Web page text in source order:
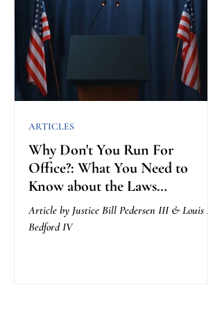
Why Don't You Run For
Office?: What You Need to
Know about the Laws
Governing Getting Elected
Article by Justice Bill Pedersen III & Louis A.
Bedford IV
ARTICLES